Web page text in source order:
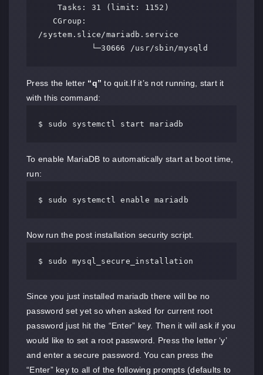
/system.slice/mariadb.service
           └─30666 /usr/sbin/mysqld
Press the letter “q” to quit.If it’s not running, start it
with this command:
$ sudo systemctl start mariadb
To enable MariaDB to automatically start at boot time,
run:
$ sudo systemctl enable mariadb
Now run the post installation security script.
$ sudo mysql_secure_installation
Since you just installed mariadb there will be no
password set yet so when asked for current root
password just hit the “Enter” key. Then it will ask if you
would like to set a root password. Press the letter ‘y’
and enter a secure password. You can press the
“Enter” key to all of the following prompts (defaults to